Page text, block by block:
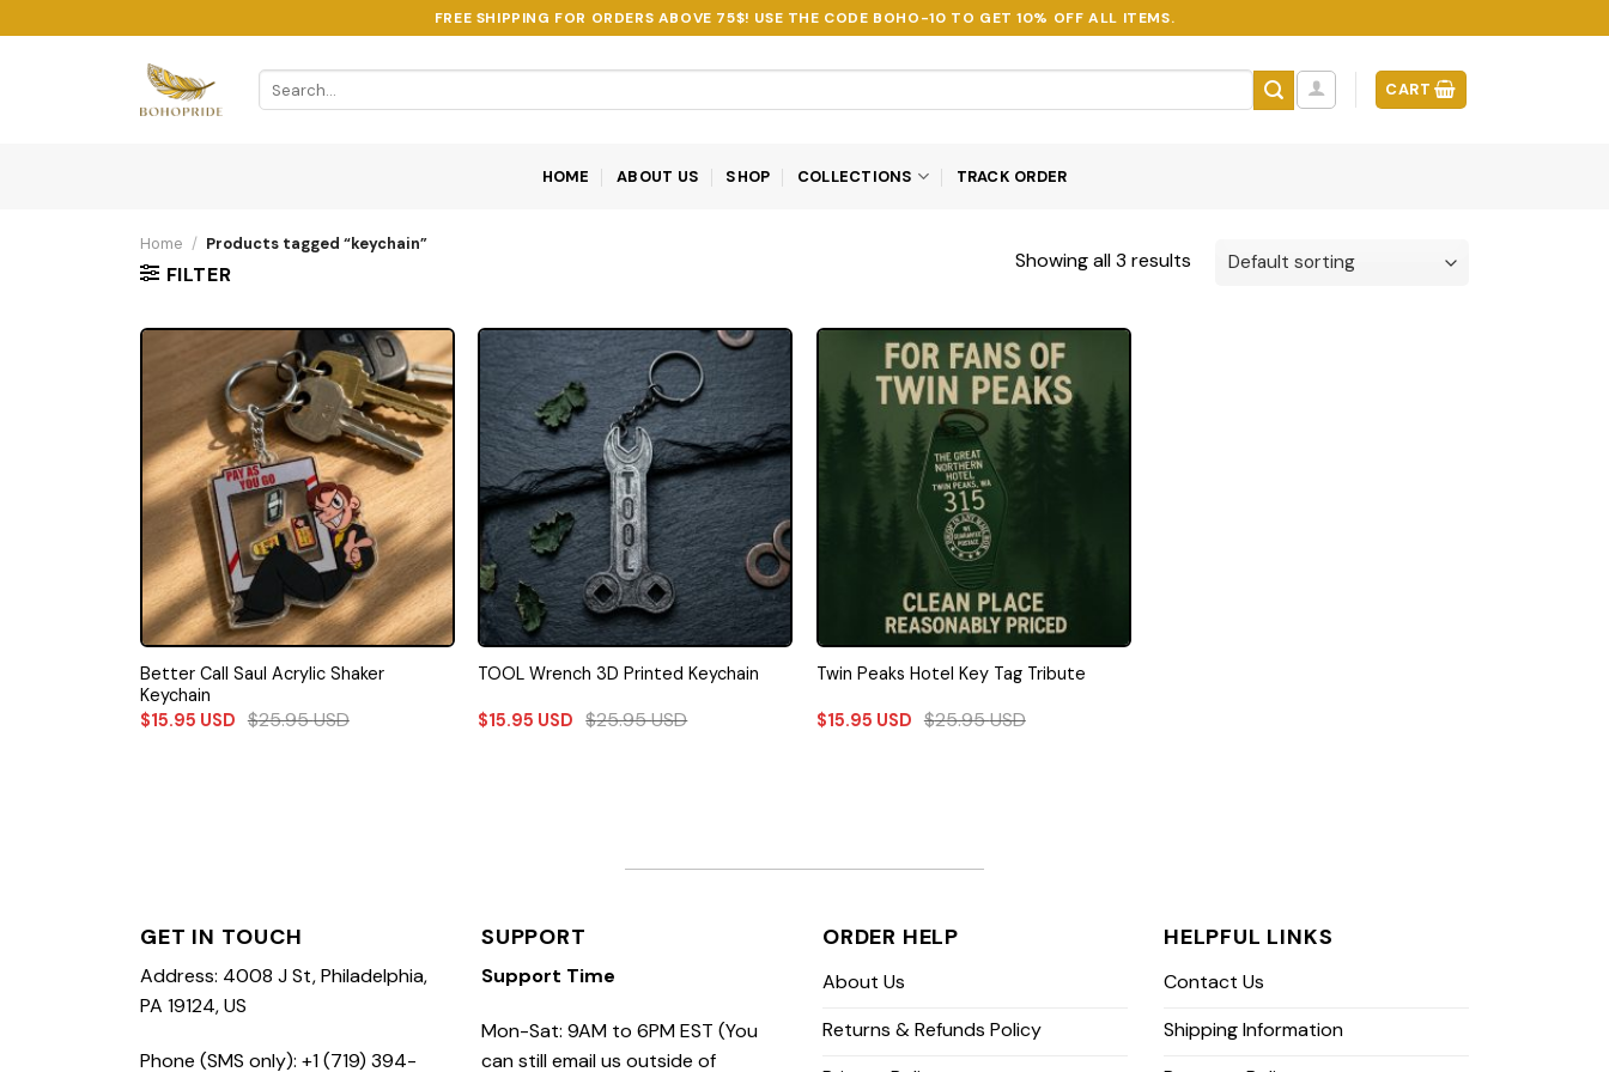
to
FREE SHIPPING FOR ORDERS ABOVE 75$! USE THE CODE BOHO-10 TO GET 10% OFF ALL ITEMS.
Search
for:
CART
HOME ABOUT US SHOP COLLECTIONS TRACK ORDER
Home / Products tagged “keychain”
FILTER
Showing all 3 results
Better Call Saul Acrylic Shaker
Keychain
$15.95 USD $25.95USD
TOOL Wrench 3D Printed Keychain
$15.95 USD $25.95USD
Twin Peaks Hotel Key Tag Tribute
$15.95 USD $25.95USD
GET IN TOUCH
Address: 4008 J St, Philadelphia,
PA 19124, US
Phone (SMS only): +1 (719) 394-
SUPPORT
Support Time
Mon-Sat: 9AM to 6PM EST (You
can still email us outside of
ORDER HELP
About Us
Returns & Refunds Policy
HELPFUL LINKS
Contact Us
Shipping Information